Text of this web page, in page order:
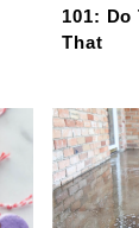
101: Do
That